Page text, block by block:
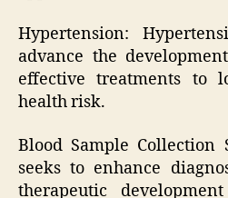
Hypertension:
advance the
effective treatments to
health risk.
Blood Sample Collection
seeks to enhance
therapeutic